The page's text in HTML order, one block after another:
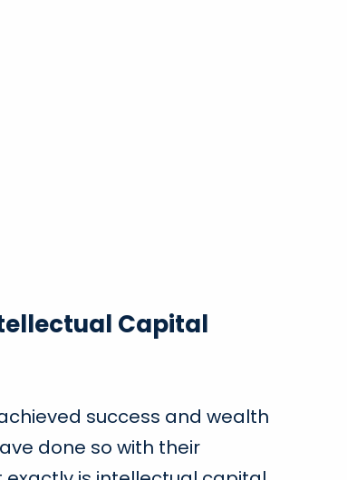
Capital
success and wealth
done so with their